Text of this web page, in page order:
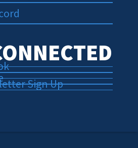
Sign Up